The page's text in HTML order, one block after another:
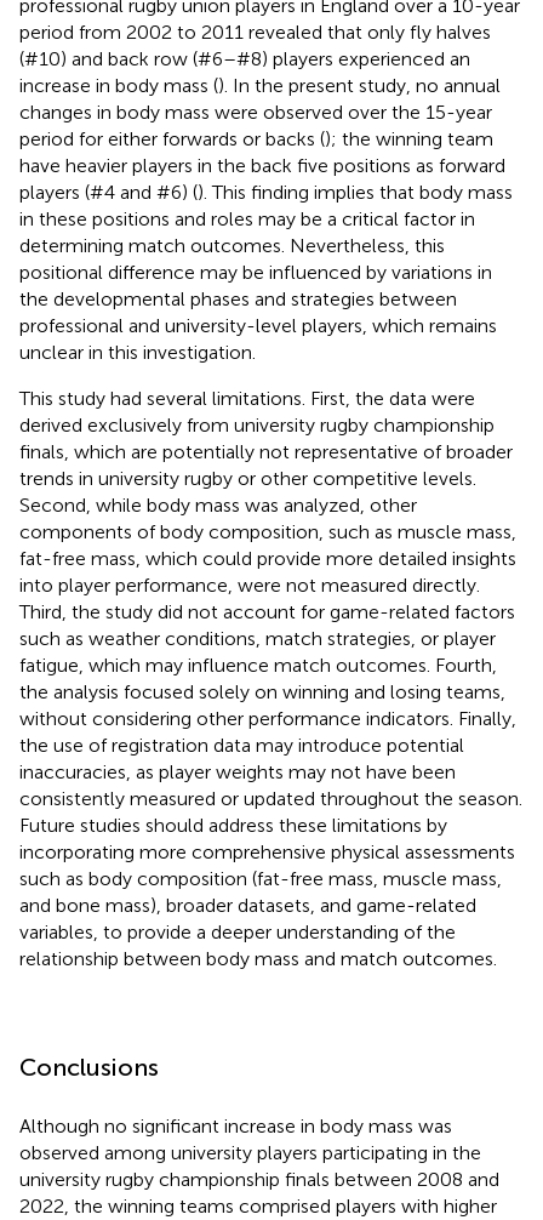
professional rugby union players in England over a 10-year
period from 2002 to 2011 revealed that only fly halves
(#10) and back row (#6–#8) players experienced an
increase in body mass (). In the present study, no annual
changes in body mass were observed over the 15-year
period for either forwards or backs (); the winning team
have heavier players in the back five positions as forward
players (#4 and #6) (). This finding implies that body mass
in these positions and roles may be a critical factor in
determining match outcomes. Nevertheless, this
positional difference may be influenced by variations in
the developmental phases and strategies between
professional and university-level players, which remains
unclear in this investigation.
This study had several limitations. First, the data were
derived exclusively from university rugby championship
finals, which are potentially not representative of broader
trends in university rugby or other competitive levels.
Second, while body mass was analyzed, other
components of body composition, such as muscle mass,
fat-free mass, which could provide more detailed insights
into player performance, were not measured directly.
Third, the study did not account for game-related factors
such as weather conditions, match strategies, or player
fatigue, which may influence match outcomes. Fourth,
the analysis focused solely on winning and losing teams,
without considering other performance indicators. Finally,
the use of registration data may introduce potential
inaccuracies, as player weights may not have been
consistently measured or updated throughout the season.
Future studies should address these limitations by
incorporating more comprehensive physical assessments
such as body composition (fat-free mass, muscle mass,
and bone mass), broader datasets, and game-related
variables, to provide a deeper understanding of the
relationship between body mass and match outcomes.
Conclusions
Although no significant increase in body mass was
observed among university players participating in the
university rugby championship finals between 2008 and
2022, the winning teams comprised players with higher